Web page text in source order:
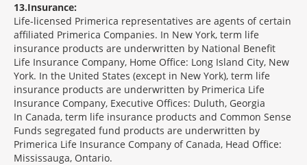
13 Insurance:
Life-licensed Primerica representatives are agents of certain
affiliated Primerica Companies. In New York, term life
insurance products are underwritten by National Benefit
Life Insurance Company, Home Office: Long Island City, New
York. In the United States (except in New York), term life
insurance products are underwritten by Primerica Life
Insurance Company, Executive Offices: Duluth, Georgia
In Canada, term life insurance products and Common Sense
Funds segregated fund products are underwritten by
Primerica Life Insurance Company of Canada, Head Office:
Mississauga, Ontario.